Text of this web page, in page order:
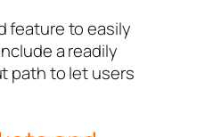
feature to easily
a readily
path to let users